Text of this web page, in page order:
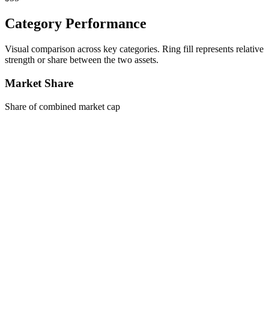
Category Performance
Visual comparison across key categories. Ring fill represents relative
strength or share between the two assets.
Market Share
Share of combined market cap